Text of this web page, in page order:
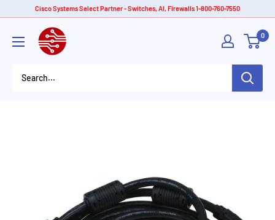
content
Cisco Systems Select Partner - Switches, AI, Firewalls 1-800-760-7550
American
Tech
0